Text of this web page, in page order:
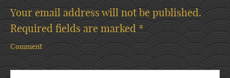
Your email address will not be published.
Required fields are marked *
Comment